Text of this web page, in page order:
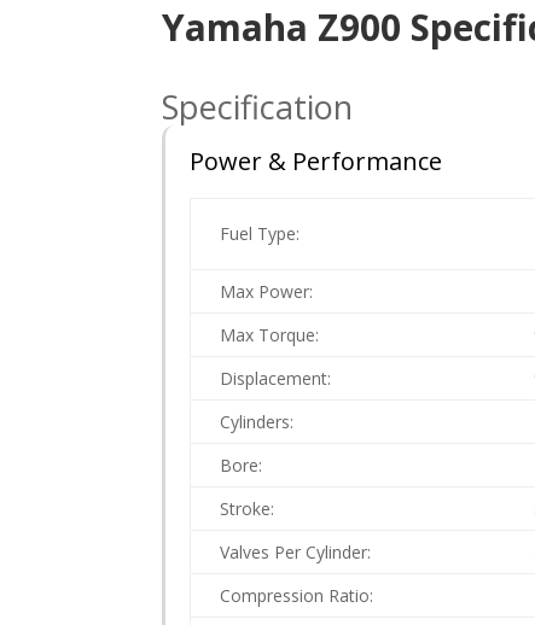
Yamaha Z900
Specification
Power & Performance
Fuel Type:
Max Power:
Max Torque:
Displacement:
Cylinders:
Bore:
Stroke:
Valves Per Cylinder:
Compression Ratio: